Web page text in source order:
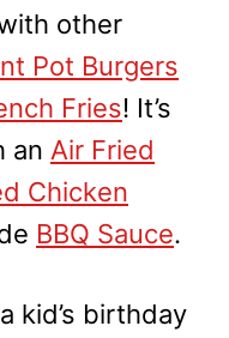
other
Pot Burgers
Fries! It’s
an Air Fried
Chicken
BBQ Sauce.
kid’s birthday